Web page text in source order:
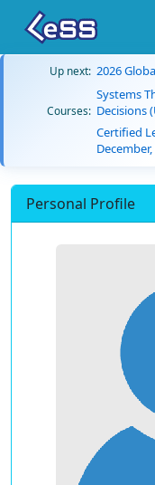
Up next: 2026
Courses:
Systems
Decisions
Certified
Personal Profile